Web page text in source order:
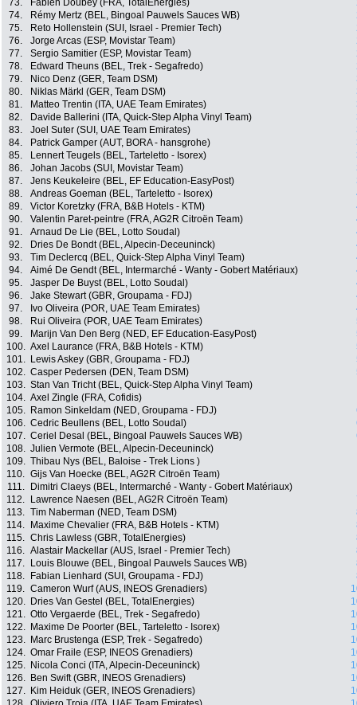
73.
Fabien Doubey (FRA, TotalEnergies)
74.
Rémy Mertz (BEL, Bingoal Pauwels Sauces WB)
75.
Reto Hollenstein (SUI, Israel - Premier Tech)
76.
Jorge Arcas (ESP, Movistar Team)
77.
Sergio Samitier (ESP, Movistar Team)
78.
Edward Theuns (BEL, Trek - Segafredo)
79.
Nico Denz (GER, Team DSM)
80.
Niklas Märkl (GER, Team DSM)
81.
Matteo Trentin (ITA, UAE Team Emirates)
82.
Davide Ballerini (ITA, Quick-Step Alpha Vinyl Team)
83.
Joel Suter (SUI, UAE Team Emirates)
84.
Patrick Gamper (AUT, BORA - hansgrohe)
85.
Lennert Teugels (BEL, Tarteletto - Isorex)
86.
Johan Jacobs (SUI, Movistar Team)
87.
Jens Keukeleire (BEL, EF Education-EasyPost)
88.
Andreas Goeman (BEL, Tarteletto - Isorex)
89.
Victor Koretzky (FRA, B&B Hotels - KTM)
90.
Valentin Paret-peintre (FRA, AG2R Citroën Team)
91.
Arnaud De Lie (BEL, Lotto Soudal)
92.
Dries De Bondt (BEL, Alpecin-Deceuninck)
93.
Tim Declercq (BEL, Quick-Step Alpha Vinyl Team)
94.
Aimé De Gendt (BEL, Intermarché - Wanty - Gobert Matériaux)
95.
Jasper De Buyst (BEL, Lotto Soudal)
96.
Jake Stewart (GBR, Groupama - FDJ)
97.
Ivo Oliveira (POR, UAE Team Emirates)
98.
Rui Oliveira (POR, UAE Team Emirates)
99.
Marijn Van Den Berg (NED, EF Education-EasyPost)
100. Axel Laurance (FRA, B&B Hotels - KTM)
101.
Lewis Askey (GBR, Groupama - FDJ)
102. Casper Pedersen (DEN, Team DSM)
103. Stan Van Tricht (BEL, Quick-Step Alpha Vinyl Team)
104. Axel Zingle (FRA, Cofidis)
105.
Ramon Sinkeldam (NED, Groupama - FDJ)
106. Cedric Beullens (BEL, Lotto Soudal)
107. Ceriel Desal (BEL, Bingoal Pauwels Sauces WB)
108. Julien Vermote (BEL, Alpecin-Deceuninck)
109. Thibau Nys (BEL, Baloise - Trek Lions )
110. Gijs Van Hoecke (BEL, AG2R Citroën Team)
111.
Dimitri Claeys (BEL, Intermarché - Wanty - Gobert Matériaux)
112.
Lawrence Naesen (BEL, AG2R Citroën Team)
113. Tim Naberman (NED, Team DSM)
114.
Maxime Chevalier (FRA, B&B Hotels - KTM)
115. Chris Lawless (GBR, TotalEnergies)
116. Alastair Mackellar (AUS, Israel - Premier Tech)
117.
Louis Blouwe (BEL, Bingoal Pauwels Sauces WB)
118.
Fabian Lienhard (SUI, Groupama - FDJ)
119. Cameron Wurf (AUS, INEOS Grenadiers)
120.
Dries Van Gestel (BEL, TotalEnergies)
121. Otto Vergaerde (BEL, Trek - Segafredo)
122.
Maxime De Poorter (BEL, Tarteletto - Isorex)
123.
Marc Brustenga (ESP, Trek - Segafredo)
124. Omar Fraile (ESP, INEOS Grenadiers)
125.
Nicola Conci (ITA, Alpecin-Deceuninck)
126.
Ben Swift (GBR, INEOS Grenadiers)
127.
Kim Heiduk (GER, INEOS Grenadiers)